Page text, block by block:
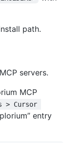
path.
servers.
MCP
> Cursor
entry